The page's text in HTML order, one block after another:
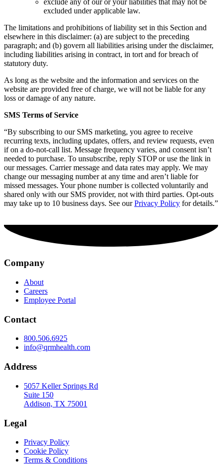
exclude any of our or your liabilities that may not be
excluded under applicable law.
The limitations and prohibitions of liability set in this Section and
elsewhere in this disclaimer: (a) are subject to the preceding
paragraph; and (b) govern all liabilities arising under the disclaimer,
including liabilities arising in contract, in tort and for breach of
statutory duty.
As long as the website and the information and services on the
website are provided free of charge, we will not be liable for any
loss or damage of any nature.
SMS Terms of Service
“By subscribing to our SMS marketing, you agree to receive
recurring texts, including updates, offers, and review requests, even
if on a do-not-call list. Message frequency varies, and consent isn’t
needed to purchase. To unsubscribe, reply STOP or use the link in
our messages. Carrier message and data rates may apply. We may
change our messaging number at any time and aren’t liable for
missed messages. Your phone number is collected voluntarily and
shared only with our SMS provider, not with third parties. Opt-outs
may take up to 10 business days. See ourPrivacy Policy for details.”
Company
About
Careers
Employee Portal
Contact
800.506.6925
info@qrmhealth.com
Address
5057 Keller Springs Rd
Suite 150
Addison, TX 75001
Legal
Privacy Policy
Cookie Policy
Terms & Conditions